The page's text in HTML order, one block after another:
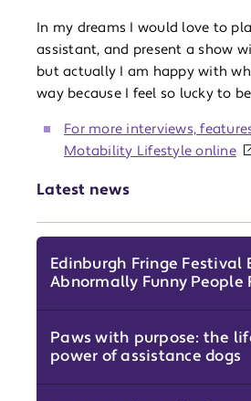
Latest news
Edinburgh Fringe Festival
Abnormally Funny People
Paws with purpose: the
power of assistance dogs
In my dreams I would love to
assistant, and present a show
but actually I am happy with
way because I feel so lucky to
For more interviews,
Motability Lifestyle online